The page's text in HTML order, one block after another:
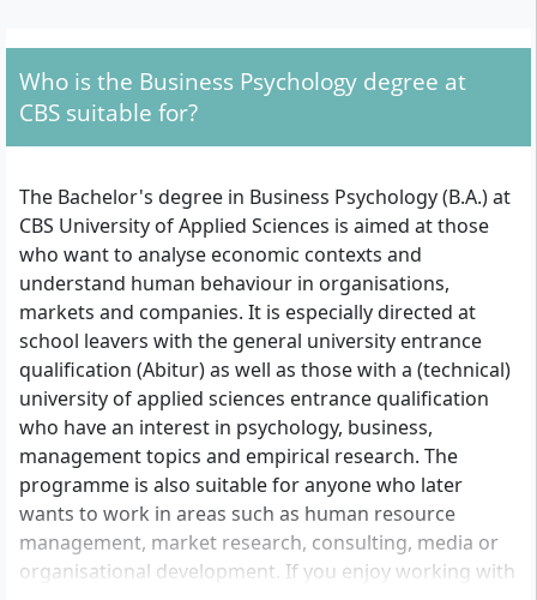
Psychology, Differential & Personality
Psychology, Developmental & Educational
Management, English, Consumer
Psychology in the Business Context,
Personnel Psychological Intervention &
Counselling, Business Project, Elective
Course, Moderation & Sales Conversations,
Applied Economic Psychology, Psychology
in Digital Business, Aptitude Diagnostics,
Health & Work Psychology, Training Camp
for Young Professionals, Bachelor's Thesis.
Who is the Business Psychology degree at
CBS suitable for?
The Bachelor's degree in Business Psychology (B.A.) at
CBS University of Applied Sciences is aimed at those
who want to analyse economic contexts and
understand human behaviour in organisations,
markets and companies. It is especially directed at
school leavers with the general university entrance
qualification (Abitur) as well as those with a (technical)
university of applied sciences entrance qualification
who have an interest in psychology, business,
management topics and empirical research. The
programme is also suitable for anyone who later
wants to work in areas such as human resource
management, market research, consulting, media or
organisational development. If you enjoy working with